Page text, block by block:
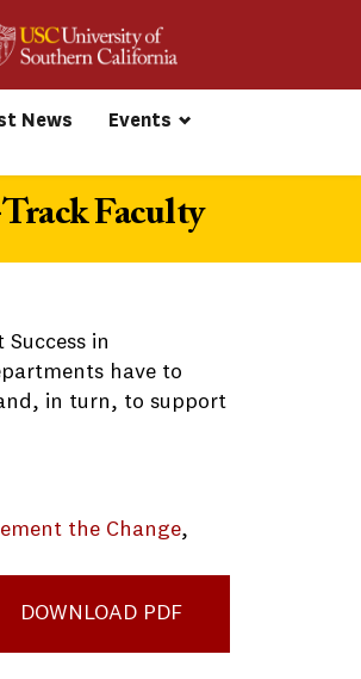
News Events
Faculty
in
have to
in turn, to support
the Change
DOWNLOAD PDF